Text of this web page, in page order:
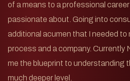
of a means to a professional
passionate about. Going into
additional acumen that I needed to
process and a company. Currently
me the blueprint to understanding
much deeper level.